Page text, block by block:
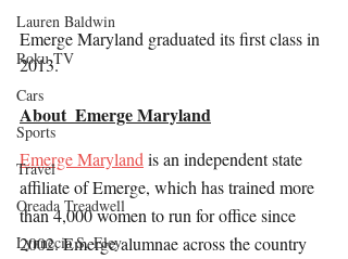
Lauren Baldwin
Roku TV
Cars
Sports
Travel
Oreada Treadwell
Lynnecia S. Eley
Emerge Maryland graduated its first class in
2013.
About  Emerge Maryland
Emerge Maryland is an independent state
affiliate of Emerge, which has trained more
than 4,000 women to run for office since
2002. Emerge alumnae across the country